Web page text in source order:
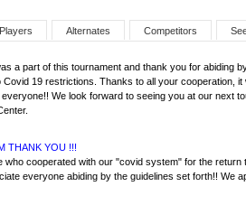
Players Alternates Competitors
a part of this tournament and thank you for abiding
19 restrictions. Thanks to all your cooperation, it
We look forward to seeing you at our next
THANK YOU !!!
cooperated with our "covid system" for the return
everyone abiding by the guidelines set forth!! We